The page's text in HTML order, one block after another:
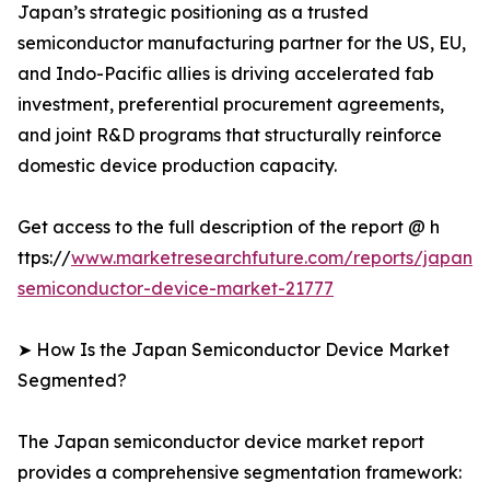
Japan’s strategic positioning as a trusted
semiconductor manufacturing partner for the US, EU,
and Indo-Pacific allies is driving accelerated fab
investment, preferential procurement agreements,
and joint R&D programs that structurally reinforce
domestic device production capacity.
Get access to the full description of the report @ h
ttps://www.marketresearchfuture.com/reports/japan-
semiconductor-device-market-21777
➤ How Is the Japan Semiconductor Device Market
Segmented?
The Japan semiconductor device market report
provides a comprehensive segmentation framework: